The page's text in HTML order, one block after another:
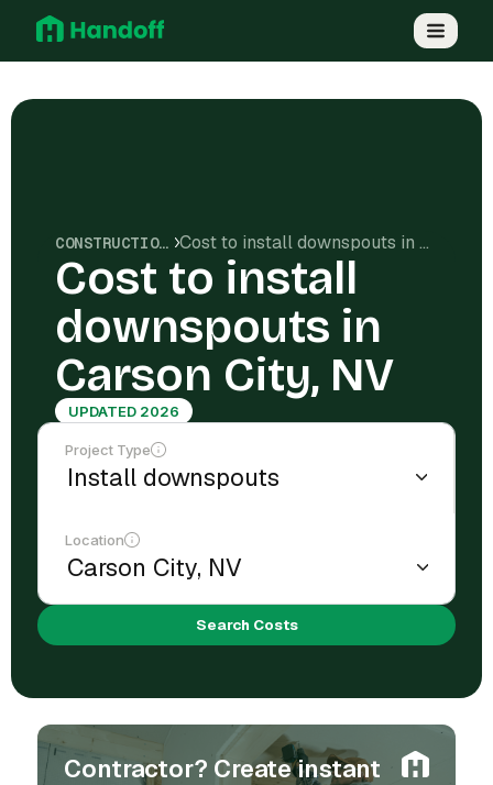
CONSTRUCTION COSTS Cost to install downspouts in Carson City, NV
Cost to install
downspouts in
Carson City, NV
UPDATED 2026
Project Type
Location
Search Costs
Contractor? Create instant